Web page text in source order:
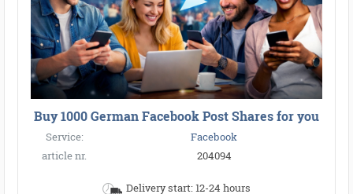
Buy 1000 German Facebook Post Shares for you
Service:
Facebook
article nr.
204094
Delivery start: 12-24 hours